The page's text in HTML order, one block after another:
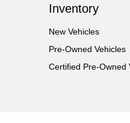
Inventory
New Vehicles
Pre-Owned Vehicles
Certified Pre-Owned